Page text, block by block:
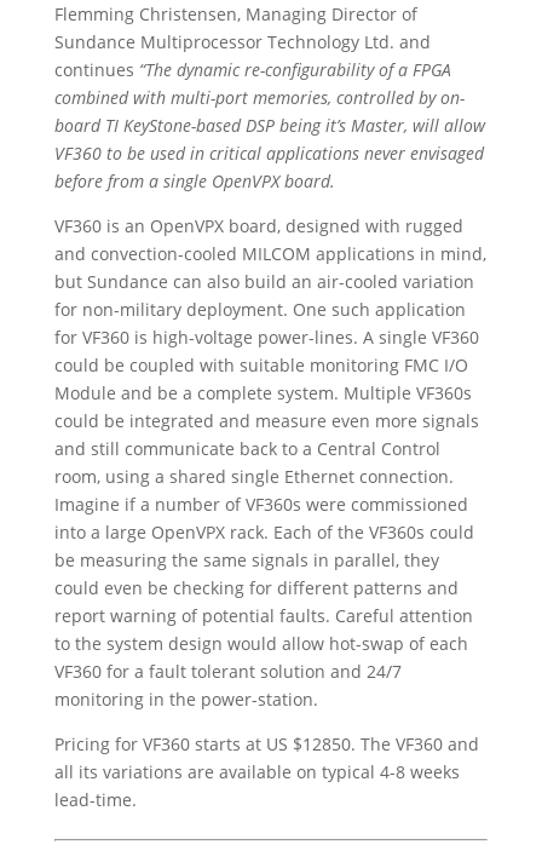
Flemming Christensen, Managing Director of
Sundance Multiprocessor Technology Ltd. and
continues “The dynamic re-configurability of a FPGA
combined with multi-port memories, controlled by on-
board TI KeyStone-based DSP being it’s Master, will allow
VF360 to be used in critical applications never envisaged
before from a single OpenVPX board.
VF360 is an OpenVPX board, designed with rugged
and convection-cooled MILCOM applications in mind,
but Sundance can also build an air-cooled variation
for non-military deployment. One such application
for VF360 is high-voltage power-lines. A single VF360
could be coupled with suitable monitoring FMC I/O
Module and be a complete system. Multiple VF360s
could be integrated and measure even more signals
and still communicate back to a Central Control
room, using a shared single Ethernet connection.
Imagine if a number of VF360s were commissioned
into a large OpenVPX rack. Each of the VF360s could
be measuring the same signals in parallel, they
could even be checking for different patterns and
report warning of potential faults. Careful attention
to the system design would allow hot-swap of each
VF360 for a fault tolerant solution and 24/7
monitoring in the power-station.
Pricing for VF360 starts at US $12850. The VF360 and
all its variations are available on typical 4-8 weeks
lead-time.